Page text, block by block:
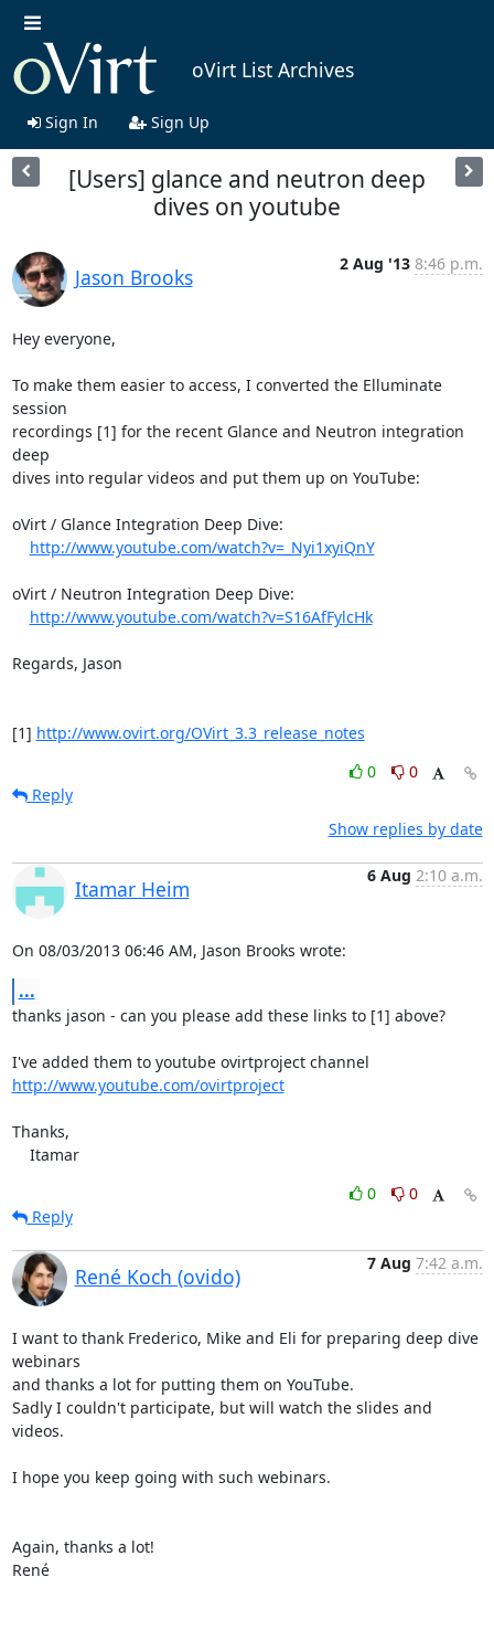
oVirt List Archives
Sign In Sign Up
[Users] glance and neutron deep
dives on youtube
Jason Brooks
2 Aug '13 8:46 p.m.
Hey everyone,
To make them easier to access, I converted the Elluminate
session
recordings [1] for the recent Glance and Neutron integration
deep
dives into regular videos and put them up on YouTube:
oVirt / Glance Integration Deep Dive:
http://www.youtube.com/watch?v=_Nyi1xyiQnY
oVirt / Neutron Integration Deep Dive:
http://www.youtube.com/watch?v=S16AfFylcHk
Regards, Jason
[1] http://www.ovirt.org/OVirt_3.3_release_notes
0
0
Reply
Show replies by date
Itamar Heim
6 Aug 2:10 a.m.
On 08/03/2013 06:46 AM, Jason Brooks wrote:
...
thanks jason - can you please add these links to [1] above?
http://www.youtube.com/ovirtproject
Thanks,
    Itamar
0
0
Reply
René Koch (ovido)
7 Aug 7:42 a.m.
I want to thank Frederico, Mike and Eli for preparing deep dive
webinars
and thanks a lot for putting them on YouTube.
Sadly I couldn't participate, but will watch the slides and
videos.
I hope you keep going with such webinars.
Again, thanks a lot!
René